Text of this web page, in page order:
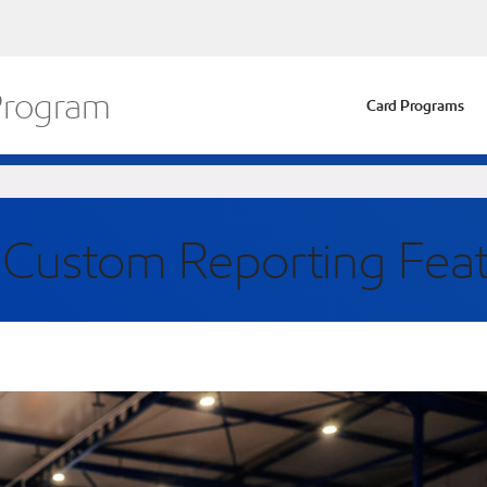
Card Programs
Reporting